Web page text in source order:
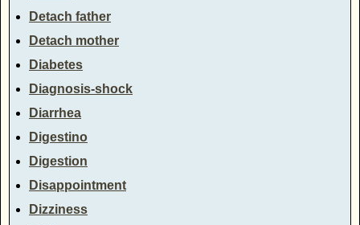
Detach father
Detach mother
Diabetes
Diagnosis-shock
Diarrhea
Digestino
Digestion
Disappointment
Dizziness